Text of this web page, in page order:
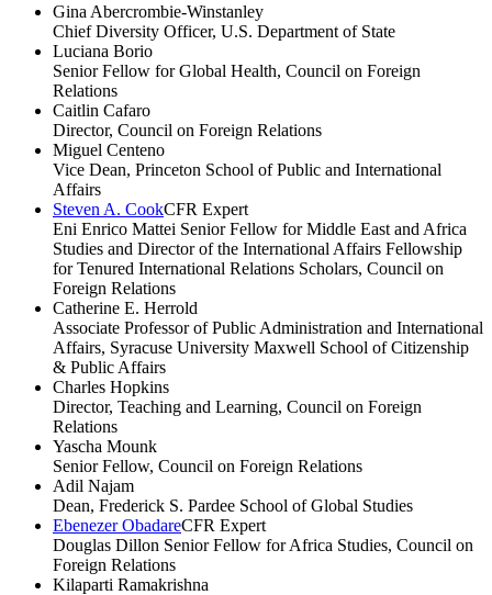
Gina Abercrombie-Winstanley
Chief Diversity Officer, U.S. Department of State
Luciana Borio
Senior Fellow for Global Health, Council on Foreign
Relations
Caitlin Cafaro
Director, Council on Foreign Relations
Miguel Centeno
Vice Dean, Princeton School of Public and International
Affairs
Steven A. CookCFR Expert
Eni Enrico Mattei Senior Fellow for Middle East and Africa
Studies and Director of the International Affairs Fellowship
for Tenured International Relations Scholars, Council on
Foreign Relations
Catherine E. Herrold
Associate Professor of Public Administration and International
Affairs, Syracuse University Maxwell School of Citizenship
& Public Affairs
Charles Hopkins
Director, Teaching and Learning, Council on Foreign
Relations
Yascha Mounk
Senior Fellow, Council on Foreign Relations
Adil Najam
Dean, Frederick S. Pardee School of Global Studies
Ebenezer ObadareCFR Expert
Douglas Dillon Senior Fellow for Africa Studies, Council on
Foreign Relations
Kilaparti Ramakrishna